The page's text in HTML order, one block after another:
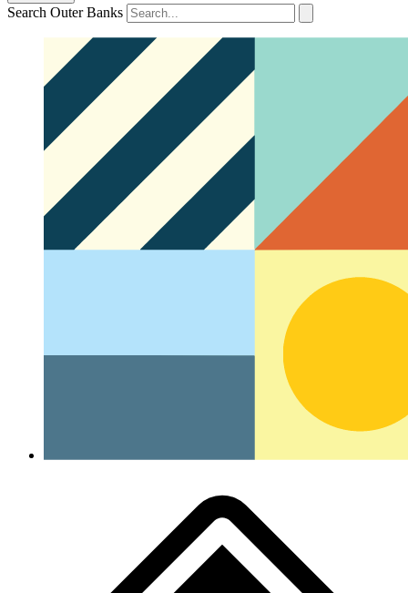
Search Outer Banks